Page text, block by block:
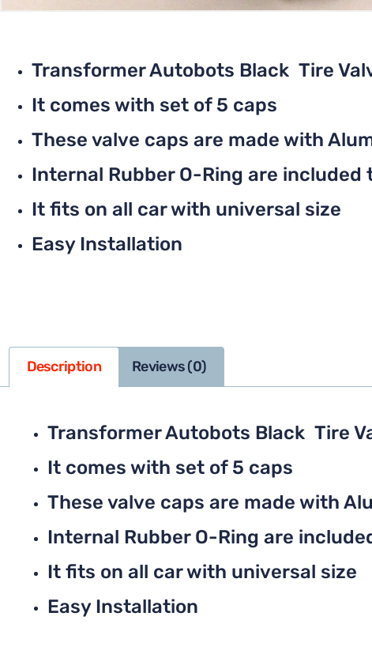
Transformer Autobots Black Tire
It comes with set of 5 caps
These valve caps are made with
Internal Rubber O-Ring are included
It fits on all car with universal size
Easy Installation
Description Reviews (0)
Transformer Autobots Black Tire
It comes with set of 5 caps
These valve caps are made with
Internal Rubber O-Ring are
It fits on all car with universal size
Easy Installation